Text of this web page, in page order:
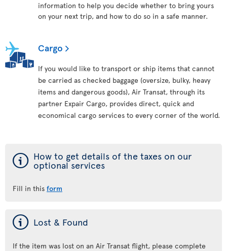
information to help you decide whether to bring yours
on your next trip, and how to do so in a safe manner.
Cargo
If you would like to transport or ship items that cannot
be carried as checked baggage (oversize, bulky, heavy
items and dangerous goods), Air Transat, through its
partner Expair Cargo, provides direct, quick and
economical cargo services to every corner of the world.
ý How to get details of the taxes on our
optional services
Fill in this form
ý Lost & Found
If the item was lost on an Air Transat flight, please complete